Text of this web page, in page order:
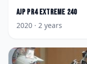
AJP PR4 Extreme 240
2020 · 2 years